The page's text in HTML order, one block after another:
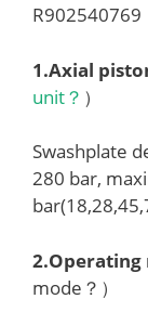
R902540769
1.Axial
unit？ ）
Swashplate
280 bar,
2.Operating
mode？）